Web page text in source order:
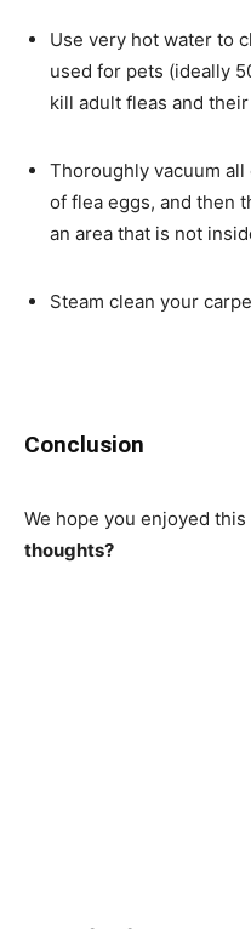
Use very hot water to
used for pets (ideally
kill adult fleas and
Thoroughly vacuum
of flea eggs, and then
an area that is not
Steam clean your
Conclusion
We hope you enjoyed
thoughts?